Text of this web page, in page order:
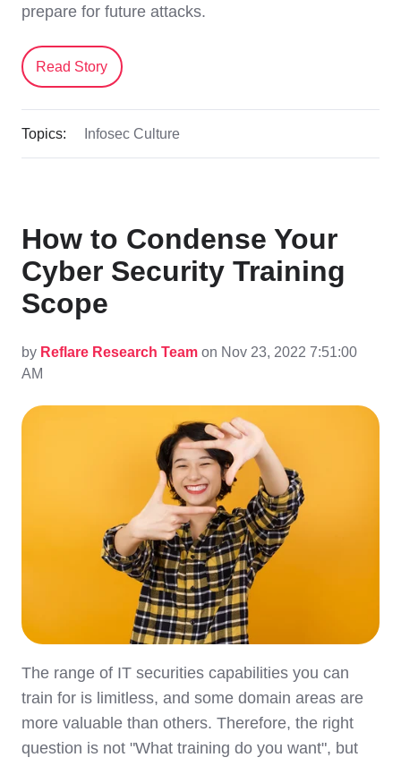
prepare for future attacks.
Read Story
Topics: Infosec Culture
How to Condense Your
Cyber Security Training
Scope
by Reflare Research Team on Nov 23, 2022 7:51:00
AM
The range of IT securities capabilities you can
train for is limitless, and some domain areas are
more valuable than others. Therefore, the right
question is not "What training do you want", but